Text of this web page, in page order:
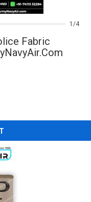
1 4
Fabric